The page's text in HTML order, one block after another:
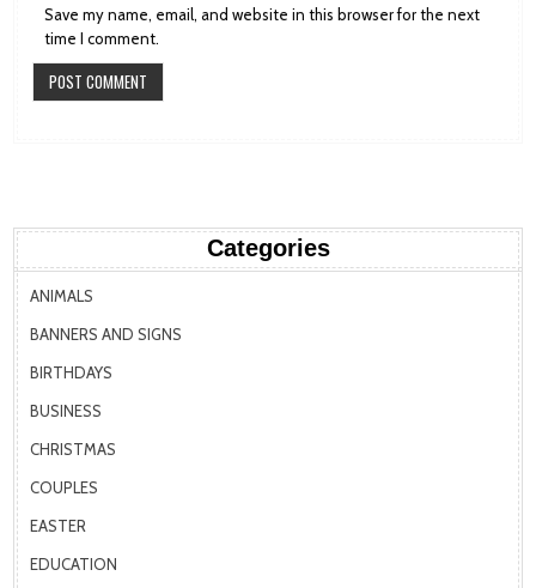
Save my name, email, and website in this browser for the next
time I comment.
Categories
ANIMALS
BANNERS AND SIGNS
BIRTHDAYS
BUSINESS
CHRISTMAS
COUPLES
EASTER
EDUCATION